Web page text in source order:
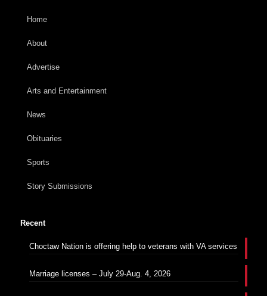
Home
About
Advertise
Arts and Entertainment
News
Obituaries
Sports
Story Submissions
Recent
Choctaw Nation is offering help to veterans with VA services
Marriage licenses – July 29-Aug. 4, 2026